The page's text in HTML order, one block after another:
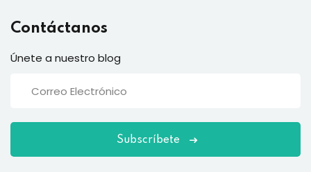
Contáctanos
Únete a nuestro blog
Subscríbete